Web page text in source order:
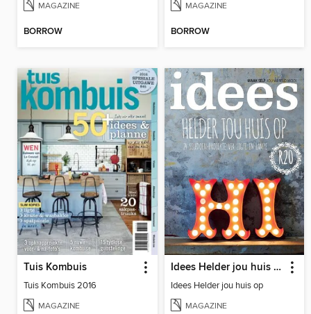
MAGAZINE
BORROW
MAGAZINE
BORROW
Tuis Kombuis
Tuis Kombuis 2016
MAGAZINE
Idees Helder jou huis op
Idees Helder jou huis op
MAGAZINE